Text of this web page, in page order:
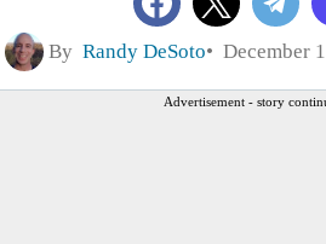
By Randy DeSoto December
Advertisement - story